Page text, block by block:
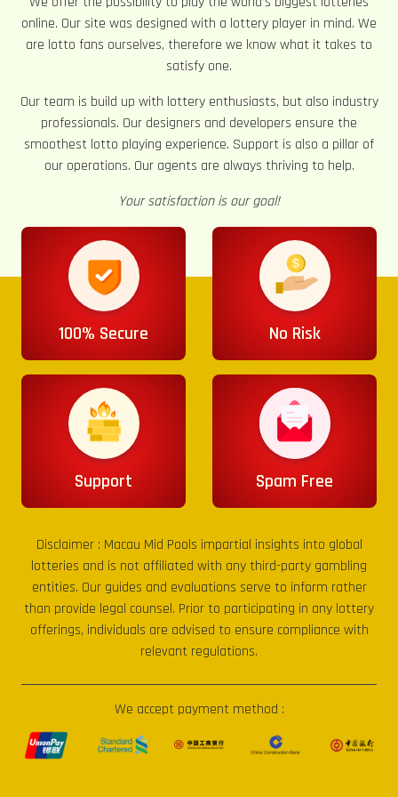
online. Our site was designed with a lottery player in mind. We
are lotto fans ourselves, therefore we know what it takes to
satisfy one.
Our team is build up with lottery enthusiasts, but also industry
professionals. Our designers and developers ensure the
smoothest lotto playing experience. Support is also a pillar of
our operations. Our agents are always thriving to help.
Your satisfaction is our goal!
100% Secure No Risk
Support Spam Free
Disclaimer : Macau Mid Pools impartial insights into global
lotteries and is not affiliated with any third-party gambling
entities. Our guides and evaluations serve to inform rather
than provide legal counsel. Prior to participating in any lottery
offerings, individuals are advised to ensure compliance with
relevant regulations.
We accept payment method :